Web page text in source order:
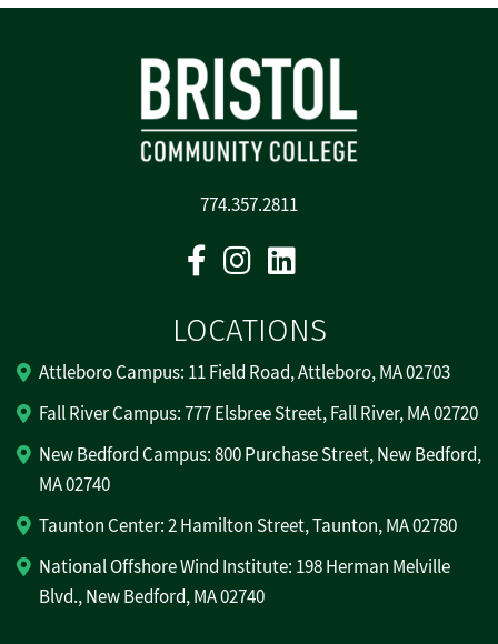
774.357.2811
FacebookInstagram
LOCATIONS
Attleboro Campus: 11 Field Road, Attleboro, MA 02703
Fall River Campus: 777 Elsbree Street, Fall River, MA 02720
New Bedford Campus: 800 Purchase Street, New Bedford,
MA 02740
Taunton Center: 2 Hamilton Street, Taunton, MA 02780
National Offshore Wind Institute: 198 Herman Melville
Blvd., New Bedford, MA 02740